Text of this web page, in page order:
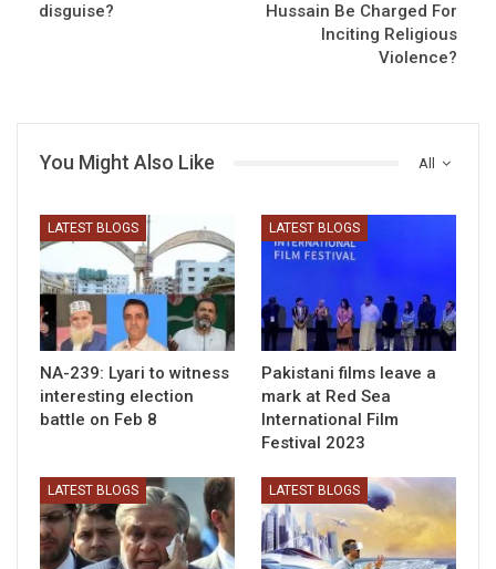
disguise?
Hussain Be Charged For
Inciting Religious
Violence?
All
You Might Also Like
LATEST BLOGS
NA-239: Lyari to witness
interesting election
battle on Feb 8
LATEST BLOGS
Pakistani films leave a
mark at Red Sea
International Film
Festival 2023
LATEST BLOGS LATEST BLOGS